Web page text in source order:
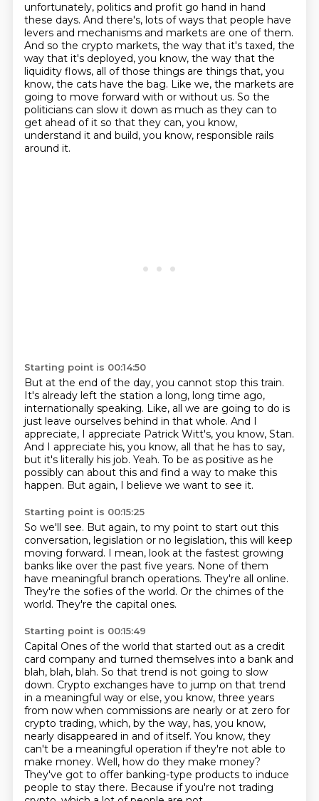
unfortunately, politics and profit go hand in hand
these days. And there's, lots of ways that people have
levers and mechanisms and markets are one of them.
And so the crypto markets, the way that it's taxed, the
way that it's deployed, you know, the way that the
liquidity flows, all of those things are things that, you
know, the cats have the bag. Like we, the markets are
going to move forward with or without us. So the
politicians can slow it down as much as they can to
get ahead of it so that they can, you know,
understand it and build, you know, responsible rails
around it.
Starting point is 00:14:50
But at the end of the day, you cannot stop this train.
It's already left the station a long, long time ago,
internationally speaking. Like, all we are going to do is
just leave ourselves behind in that whole. And I
appreciate, I appreciate Patrick Witt's, you know, Stan.
And I appreciate his, you know, all that he has to say,
but it's literally his job. Yeah. To be as positive as he
possibly can about this and find a way to make this
happen. But again, I believe we want to see it.
Starting point is 00:15:25
So we'll see. But again, to my point to start out this
conversation, legislation or no legislation, this will keep
moving forward. I mean, look at the fastest growing
banks like over the past five years. None of them
have meaningful branch operations. They're all online.
They're the sofies of the world. Or the chimes of the
world. They're the capital ones.
Starting point is 00:15:49
Capital Ones of the world that started out as a credit
card company and turned themselves into a bank and
blah, blah, blah. So that trend is not going to slow
down. Crypto exchanges have to jump on that trend
in a meaningful way or else, you know, three years
from now when commissions are nearly or at zero for
crypto trading, which, by the way, has, you know,
nearly disappeared in and of itself. You know, they
can't be a meaningful operation if they're not able to
make money. Well, how do they make money?
They've got to offer banking-type products to induce
people to stay there. Because if you're not trading